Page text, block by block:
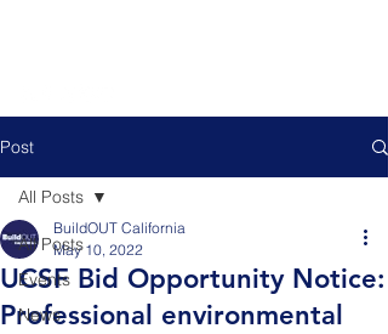
Post
All Posts
Events
News
All Posts
UCSF Bid Opportunity Notice:
Professional environmental
BuildOUT California
May 10, 2022